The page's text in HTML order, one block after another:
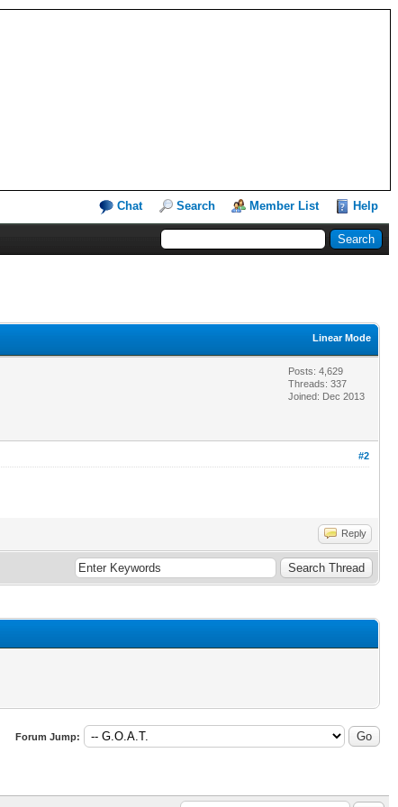
Chat Search Member List Help
Linear Mode
Posts: 4,629
Threads: 337
Joined: Dec 2013
#2
Reply
Forum Jump: